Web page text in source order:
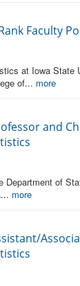
Faculty
at Iowa State
of... more
and
Department of
more